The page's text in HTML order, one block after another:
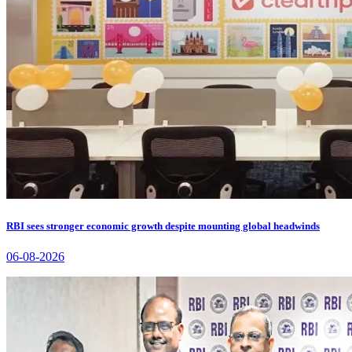
RBI sees stronger economic growth despite mounting global headwinds
06-08-2026